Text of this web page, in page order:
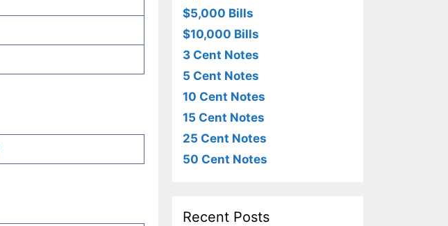
$5,000 Bills
$10,000 Bills
3 Cent Notes
5 Cent Notes
10 Cent Notes
15 Cent Notes
25 Cent Notes
50 Cent Notes
Recent Posts